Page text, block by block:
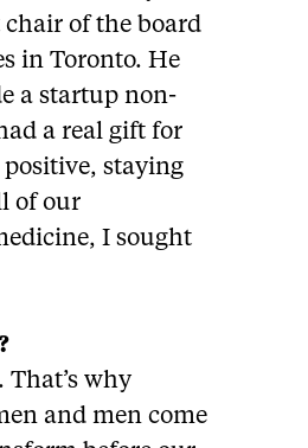
chair of the board
in Toronto. He
a startup non-
a real gift for
positive, staying
of our
I sought
That’s why
and men come